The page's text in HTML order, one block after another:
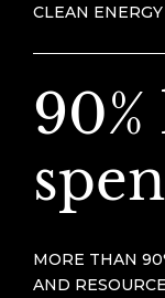
CLEAN
MORE THAN
AND